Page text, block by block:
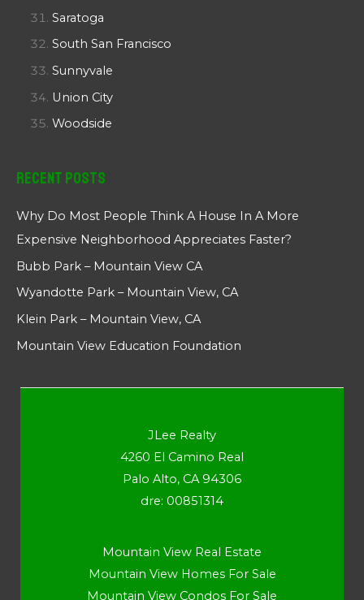
Saratoga
South San Francisco
Sunnyvale
Union City
Woodside
Recent Posts
Why Do Most People Think A House In A More
Expensive Neighborhood Appreciates Faster?
Bubb Park – Mountain View CA
Wyandotte Park – Mountain View, CA
Klein Park – Mountain View, CA
Mountain View Education Foundation
JLee Realty
4260 El Camino Real
Palo Alto, CA 94306
dre: 00851314
Mountain View Real Estate
Mountain View Homes For Sale
Mountain View Condos For Sale